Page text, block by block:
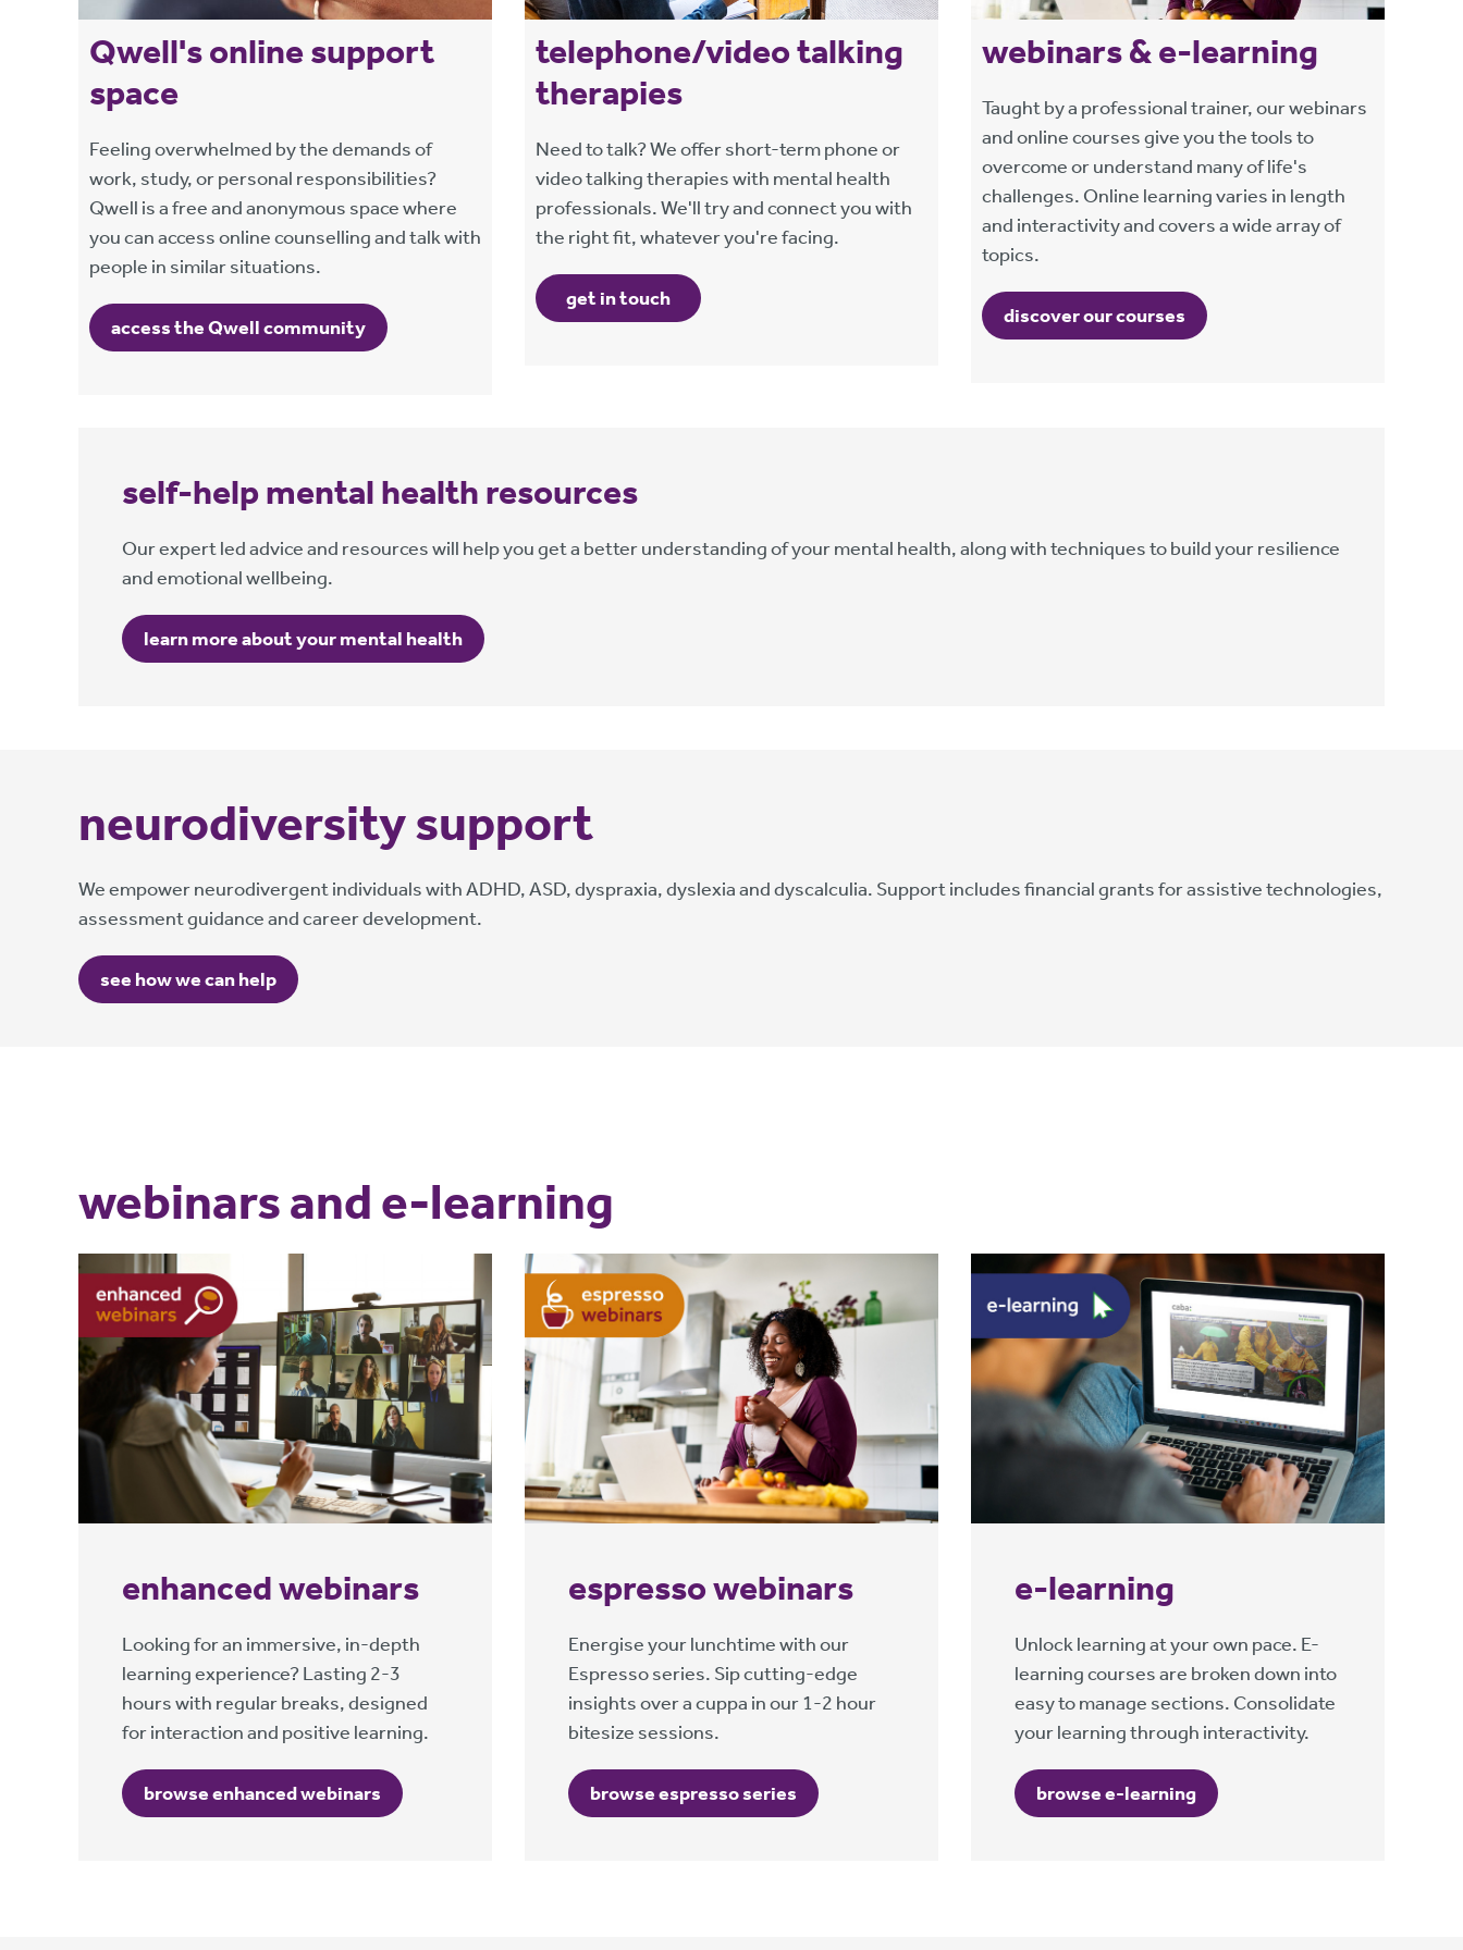
Qwell's online support
space
Feeling overwhelmed by the demands of
work, study, or personal responsibilities?
Qwell is a free and anonymous space where
you can access online counselling and talk with
people in similar situations.
access the Qwell community
telephone/video talking
therapies
Need to talk? We offer short-term phone or
video talking therapies with mental health
professionals. We'll try and connect you with
the right fit, whatever you're facing.
get in touch
webinars & e-learning
Taught by a professional trainer, our webinars
and online courses give you the tools to
overcome or understand many of life's
challenges. Online learning varies in length
and interactivity and covers a wide array of
topics.
discover our courses
self-help mental health resources
Our expert led advice and resources will help you get a better understanding of your mental health, along with techniques to build your resilience
and emotional wellbeing.
learn more about your mental health
neurodiversity support
We empower neurodivergent individuals with ADHD, ASD, dyspraxia, dyslexia and dyscalculia. Support includes financial grants for assistive technologies,
assessment guidance and career development.
see how we can help
webinars and e-learning
enhanced webinars
Looking for an immersive, in-depth
learning experience? Lasting 2-3
hours with regular breaks, designed
for interaction and positive learning.
browse enhanced webinars
espresso webinars
Energise your lunchtime with our
Espresso series. Sip cutting-edge
insights over a cuppa in our 1-2 hour
bitesize sessions.
browse espresso series
e-learning
Unlock learning at your own pace. E-
learning courses are broken down into
easy to manage sections. Consolidate
your learning through interactivity.
browse e-learning